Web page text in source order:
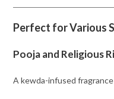
Perfect for Various
Pooja and Religious
A kewda-infused